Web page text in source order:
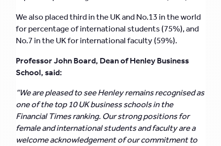
We also placed third in the UK and No.13 in the world
for percentage of international students (75%), and
No.7 in the UK for international faculty (59%).
Professor John Board, Dean of Henley Business
School, said:
“We are pleased to see Henley remains recognised as
one of the top 10 UK business schools in the
Financial Times ranking. Our strong positions for
female and international students and faculty are a
welcome acknowledgement of our commitment to